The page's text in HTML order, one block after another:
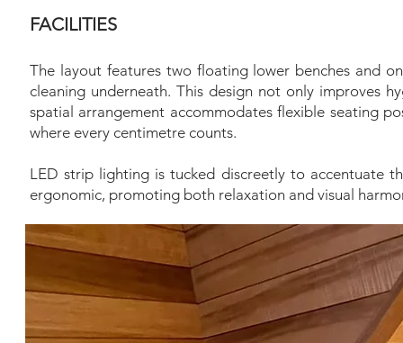
FACILITIES
The layout features two floating lower benches and
cleaning underneath. This design not only improves
spatial arrangement accommodates flexible seating
where every centimetre counts.
LED strip lighting is tucked discreetly to accentuate
ergonomic, promoting both relaxation and visual